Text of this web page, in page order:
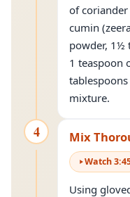
of
cumin
powder, 1½
1 teaspoon
mixture.
4 Mix
Watch3:
Using